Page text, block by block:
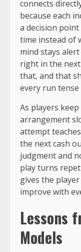
connects
because each
a decision
time instead of
mind stays
right in the
that, and that
every run
As players
arrangement
attempt
the next cash
judgment and
play turns
gives the
improve with
Lessons
Models